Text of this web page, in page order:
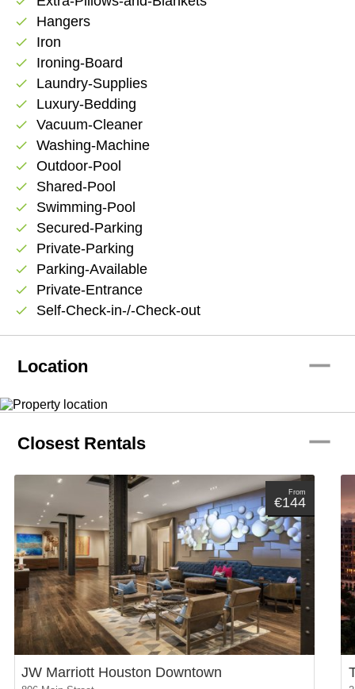
check Hangers
check Iron
check Ironing-Board
check Laundry-Supplies
check Luxury-Bedding
check Vacuum-Cleaner
check Washing-Machine
check Outdoor-Pool
check Shared-Pool
check Swimming-Pool
check Secured-Parking
check Private-Parking
check Parking-Available
check Private-Entrance
check Self-Check-in-/-Check-out
Location remove
Closest Rentals remove
From
€144
JW Marriott Houston Downtown